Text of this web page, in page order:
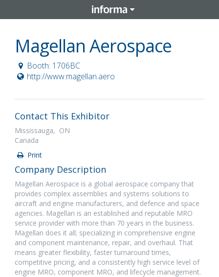
Magellan Aerospace
Booth: 1706BC
http://www.magellan.aero
Contact This Exhibitor
Mississauga, ON
Canada
Print
Company Description
Magellan Aerospace is a global aerospace company that
provides complex assemblies and systems solutions to
aircraft and engine manufacturers, and defence and space
agencies. Magellan is an established and reputable MRO
service provider with more than 70 years in the business.
Magellan does it all; specializing in comprehensive engine
and component maintenance, repair, and overhaul. That
means greater flexibility, faster turnaround times,
competitive pricing, and a consistently high service level of
engine MRO, component MRO, and lifecycle management.